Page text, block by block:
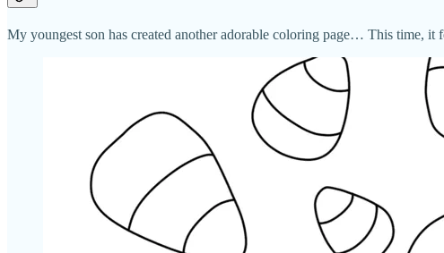
My youngest son has created another adorable coloring page… This time, it